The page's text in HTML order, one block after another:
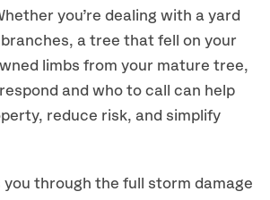
you’re dealing with a yard
a tree that fell on your
limbs from your mature tree,
and who to call can help
reduce risk, and simplify
you through the full storm damage